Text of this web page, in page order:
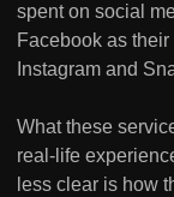
spent on social
Facebook as
Instagram and
What these
real-life
less clear is how